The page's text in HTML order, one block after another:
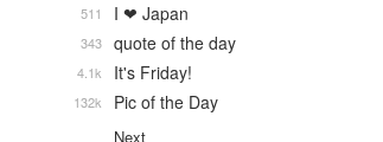
I ❤ Japan
511
quote of the day
343
It's Friday!
4.1k
Pic of the Day
132k
Next